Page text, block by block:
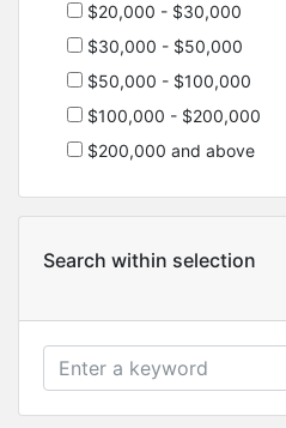
$20,000 - $30,000
$30,000 - $50,000
$50,000 - $100,000
$100,000 - $200,000
$200,000 and above
Search within selection